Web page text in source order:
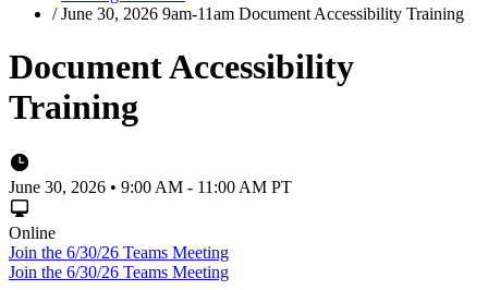
/ June 30, 2026 9am-11am Document Accessibility Training
Document Accessibility
Training
June 30, 2026 • 9:00 AM - 11:00 AM PT
Online
Join the 6/30/26 Teams Meeting
Join the 6/30/26 Teams Meeting